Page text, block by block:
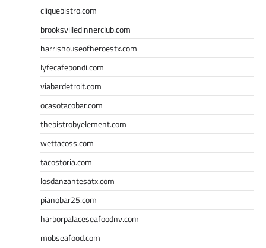
cliquebistro.com
brooksvilledinnerclub.com
harrishouseofheroestx.com
lyfecafebondi.com
viabardetroit.com
ocasotacobar.com
thebistrobyelement.com
wettacoss.com
tacostoria.com
losdanzantesatx.com
pianobar25.com
harborpalaceseafoodnv.com
mobseafood.com